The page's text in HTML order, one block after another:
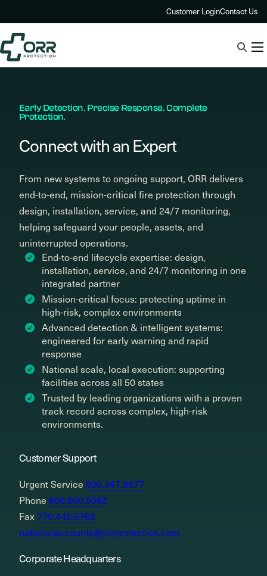
to
content
Customer LoginContact Us
Early Detection. Precise Response. Complete
Protection.
Connect with an Expert
From new systems to ongoing support, ORR delivers
end-to-end, mission-critical fire protection through
design, installation, service, and 24/7 monitoring,
helping safeguard your people, assets, and
uninterrupted operations.
End-to-end lifecycle expertise: design,
installation, service, and 24/7 monitoring in one
integrated partner
Mission-critical focus: protecting uptime in
high-risk, complex environments
Advanced detection & intelligent systems:
engineered for early warning and rapid
response
National scale, local execution: supporting
facilities across all 50 states
Trusted by leading organizations with a proven
track record across complex, high-risk
environments.
Customer Support
Urgent Service 800.347.9677
Phone 800.800.5092
Fax770.442.5762
nationalaccounts@orrprotection.com
Corporate Headquarters